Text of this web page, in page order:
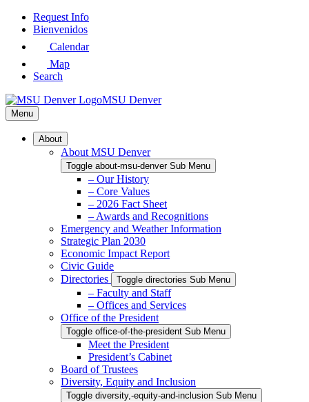
Skip
Request Info
Bienvenidos
Calendar
Map
Search
MSU Denver
Menu
About
About MSU Denver
Toggle about-msu-denver Sub Menu
– Our History
– Core Values
– 2026 Fact Sheet
– Awards and Recognitions
Emergency and Weather Information
Strategic Plan 2030
Economic Impact Report
Civic Guide
Directories
Toggle directories Sub Menu
– Faculty and Staff
– Offices and Services
Office of the President
Toggle office-of-the-president Sub Menu
Meet the President
President’s Cabinet
Board of Trustees
Diversity, Equity and Inclusion
Toggle diversity,-equity-and-inclusion Sub Menu